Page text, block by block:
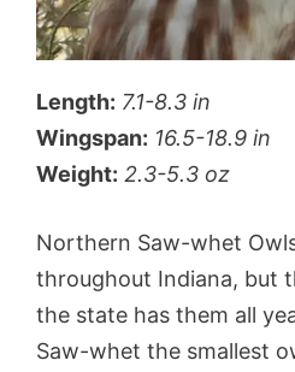
Length: 7.1-8.3 in
Wingspan: 16.5-18.9 in
Weight: 2.3-5.3 oz
Northern Saw-whet
throughout Indiana, but
the state has them all
Saw-whet the smallest